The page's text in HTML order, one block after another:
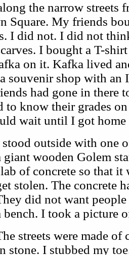
the narrow streets
Square. My friends
I did not. I did not
I bought a T-
on it. Kafka lived
souvenir shop with an
had gone in there
to know their grades
wait until I got home
stood outside with one
giant wooden Golem
of concrete so that
stolen. The concrete
did not want
bench. I took a picture
streets were made
stone. I stubbed my